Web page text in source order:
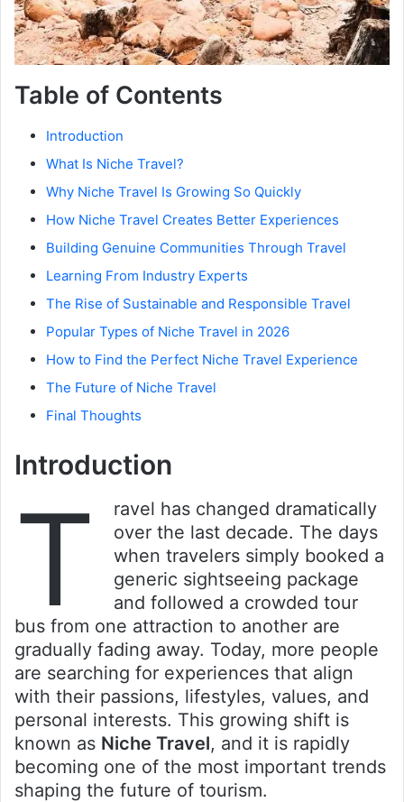
Table of Contents
Introduction
What Is Niche Travel?
Why Niche Travel Is Growing So Quickly
How Niche Travel Creates Better Experiences
Building Genuine Communities Through Travel
Learning From Industry Experts
The Rise of Sustainable and Responsible Travel
Popular Types of Niche Travel in 2026
How to Find the Perfect Niche Travel Experience
The Future of Niche Travel
Final Thoughts
Introduction
T
ravel has changed dramatically
over the last decade. The days
when travelers simply booked a
generic sightseeing package
and followed a crowded tour
bus from one attraction to another are
gradually fading away. Today, more people
are searching for experiences that align
with their passions, lifestyles, values, and
personal interests. This growing shift is
known as Niche Travel, and it is rapidly
becoming one of the most important trends
shaping the future of tourism.